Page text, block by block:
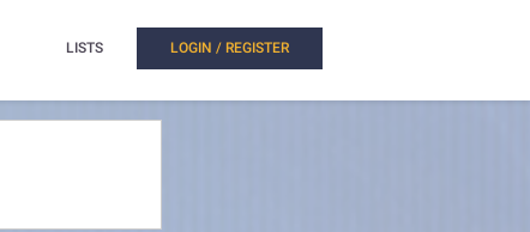
LISTS LOGIN / REGISTER